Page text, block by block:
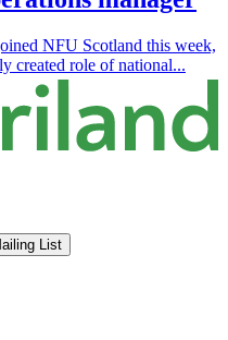
NFU Scotland this week,
created role of national...
List